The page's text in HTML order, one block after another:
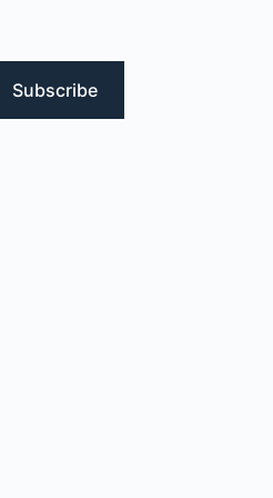
Subscribe